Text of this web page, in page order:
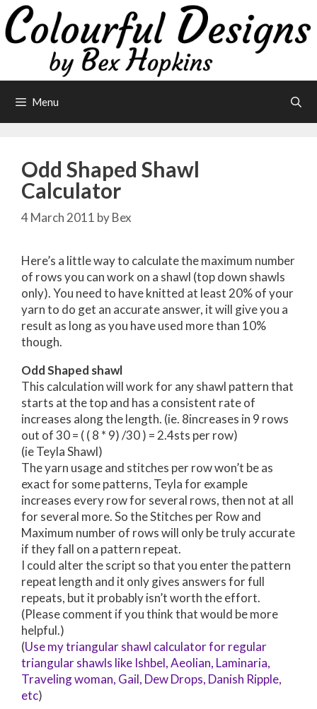
Skip
to
content
Menu
Odd Shaped Shawl
Calculator
4 March 2011 byBex
Here’s a little way to calculate the maximum number
of rows you can work on a shawl (top down shawls
only). You need to have knitted at least 20% of your
yarn to do get an accurate answer, it will give you a
result as long as you have used more than 10%
though.
Odd Shaped shawl
This calculation will work for any shawl pattern that
starts at the top and has a consistent rate of
increases along the length. (ie. 8increases in 9 rows
out of 30 = ( ( 8 * 9) /30 ) = 2.4sts per row)
(ie Teyla Shawl)
The yarn usage and stitches per row won’t be as
exact for some patterns, Teyla for example
increases every row for several rows, then not at all
for several more. So the Stitches per Row and
Maximum number of rows will only be truly accurate
if they fall on a pattern repeat.
I could alter the script so that you enter the pattern
repeat length and it only gives answers for full
repeats, but it probably isn’t worth the effort.
(Please comment if you think that would be more
helpful.)
(Use my triangular shawl calculator for regular
triangular shawls like Ishbel, Aeolian, Laminaria,
Traveling woman, Gail, Dew Drops, Danish Ripple,
etc)